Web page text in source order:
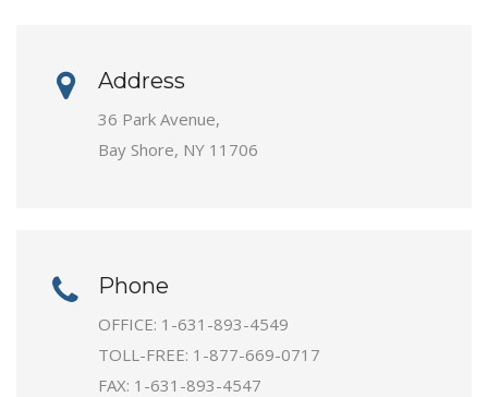
Address
36 Park Avenue,
Bay Shore, NY 11706
Phone
OFFICE: 1-631-893-4549
TOLL-FREE: 1-877-669-0717
FAX: 1-631-893-4547